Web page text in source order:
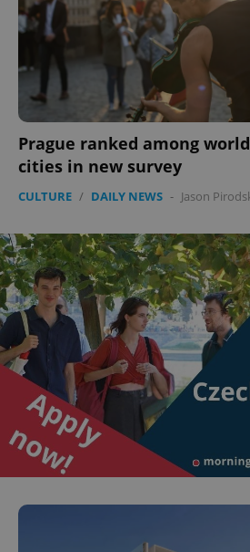
Prague ranked among
cities in new survey
CULTURE / DAILY NEWS - Jason